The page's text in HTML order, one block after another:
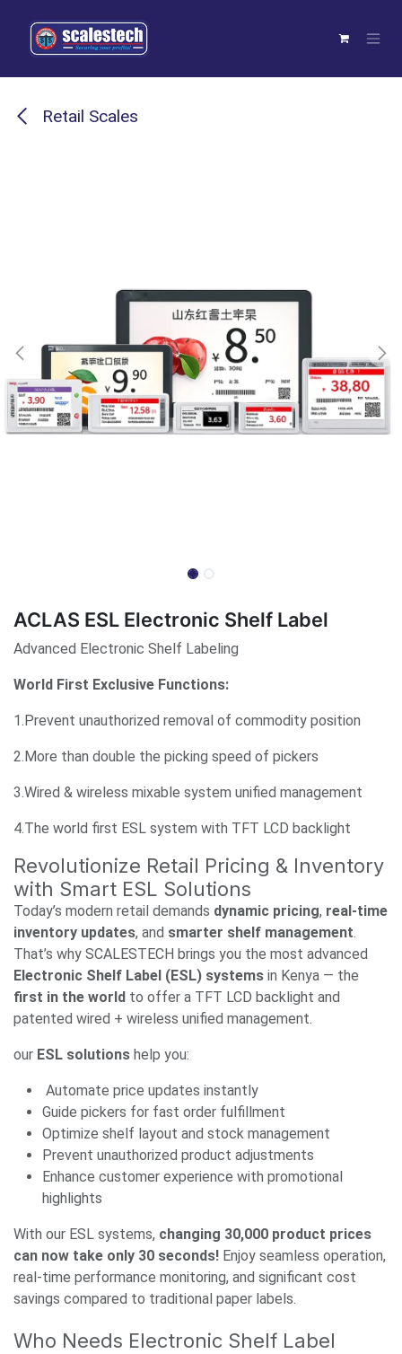
Retail Scales
ACLAS ESL Electronic Shelf Label
Advanced Electronic Shelf Labeling
World First Exclusive Functions:
1.Prevent unauthorized removal of commodity position
2.More than double the picking speed of pickers
3.Wired & wireless mixable system unified management
4.The world first ESL system with TFT LCD backlight
Revolutionize Retail Pricing & Inventory
with Smart ESL Solutions
Today’s modern retail demands dynamic pricing, real-time
inventory updates, and smarter shelf management.
That’s why SCALESTECH brings you the most advanced
Electronic Shelf Label (ESL) systems in Kenya — the
first in the world to offer a TFT LCD backlight and
patented wired + wireless unified management.
our ESL solutions help you:
Automate price updates instantly
Guide pickers for fast order fulfillment
Optimize shelf layout and stock management
Prevent unauthorized product adjustments
Enhance customer experience with promotional
highlights
With our ESL systems, changing 30,000 product prices
can now take only 30 seconds! Enjoy seamless operation,
real-time performance monitoring, and significant cost
savings compared to traditional paper labels.
Who Needs Electronic Shelf Label